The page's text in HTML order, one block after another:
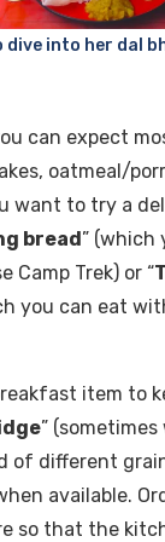
dive into her dal
can expect
oatmeal/
want to try a
bread” (which
Camp Trek) or “
you can eat
item to
”
of different
available.
so that the